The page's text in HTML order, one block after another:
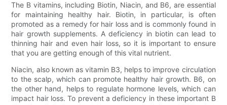
The B vitamins, including Biotin, Niacin, and B6, are essential
for maintaining healthy hair. Biotin, in particular, is often
promoted as a remedy for hair loss and is commonly found in
hair growth supplements. A deficiency in biotin can lead to
thinning hair and even hair loss, so it is important to ensure
that you are getting enough of this vital nutrient.
Niacin, also known as vitamin B3, helps to improve circulation
to the scalp, which can promote healthy hair growth. B6, on
the other hand, helps to regulate hormone levels, which can
impact hair loss. To prevent a deficiency in these important B